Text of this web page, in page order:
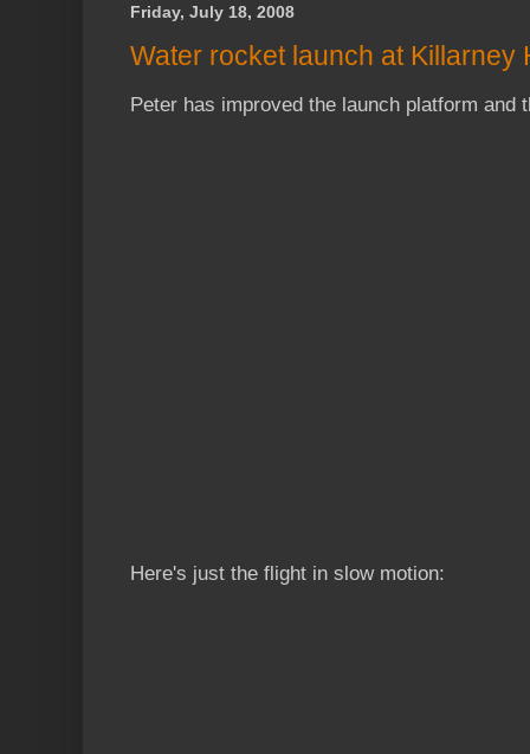
Friday, July 18, 2008
Water rocket launch at Killarney
Peter has improved the launch platform and
Here's just the flight in slow motion: